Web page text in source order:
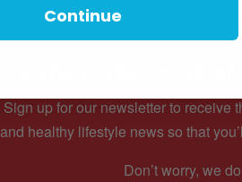
Subscribe and
Sign up for our newsletter to receive
and healthy lifestyle news so that
Don’t worry, we
Continue